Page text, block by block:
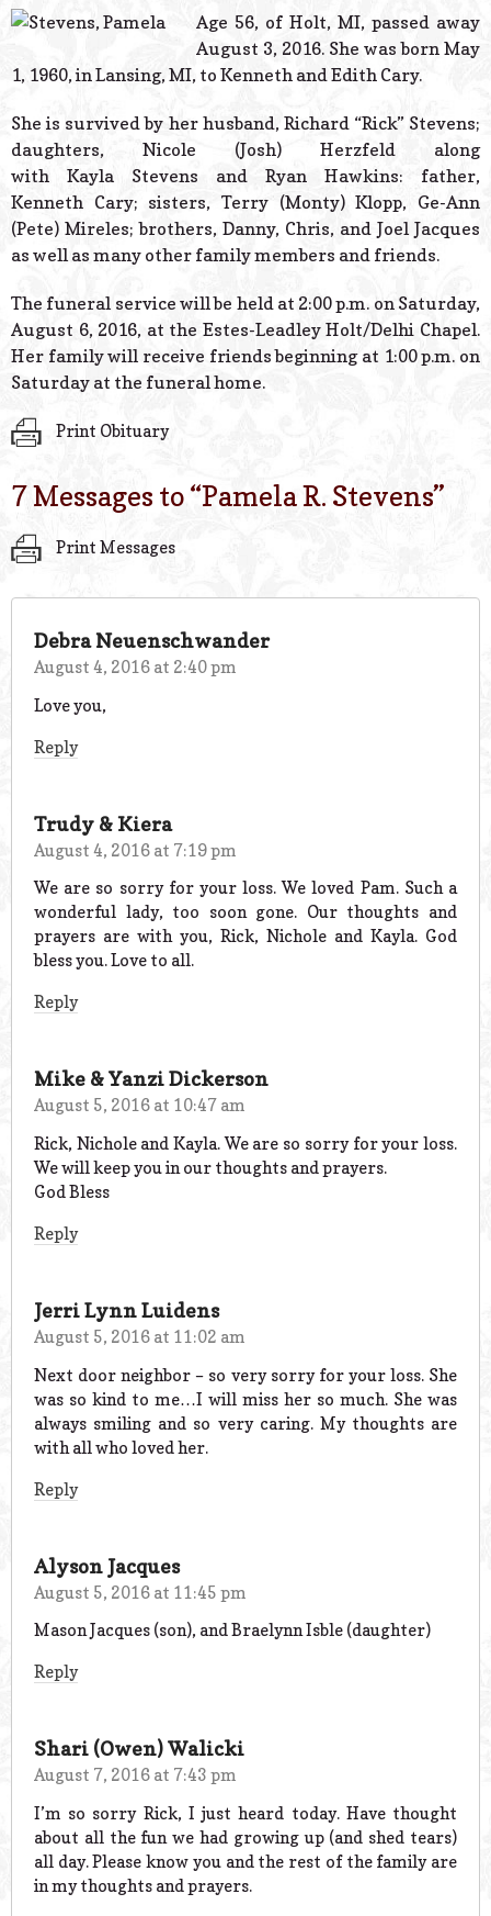
Powered
Age 56, of Holt, MI, passed away
August 3, 2016. She was born May
1, 1960, in Lansing, MI, to Kenneth and Edith Cary.
She is survived by her husband, Richard “Rick” Stevens;
daughters, Nicole (Josh) Herzfeld along
with Kayla Stevens and Ryan Hawkins: father,
Kenneth Cary; sisters, Terry (Monty) Klopp, Ge-Ann
(Pete) Mireles; brothers, Danny, Chris, and Joel Jacques
as well as many other family members and friends.
The funeral service will be held at 2:00 p.m. on Saturday,
August 6, 2016, at the Estes-Leadley Holt/Delhi Chapel.
Her family will receive friends beginning at 1:00 p.m. on
Saturday at the funeral home.
Print Obituary
7 Messages to “Pamela R. Stevens”
Print Messages
Debra Neuenschwander
August 4, 2016 at 2:40 pm
Love you,
Reply
Trudy & Kiera
August 4, 2016 at 7:19 pm
We are so sorry for your loss. We loved Pam. Such a
wonderful lady, too soon gone. Our thoughts and
prayers are with you, Rick, Nichole and Kayla. God
bless you. Love to all.
Reply
Mike & Yanzi Dickerson
August 5, 2016 at 10:47 am
Rick, Nichole and Kayla. We are so sorry for your loss.
We will keep you in our thoughts and prayers.
God Bless
Reply
Jerri Lynn Luidens
August 5, 2016 at 11:02 am
Next door neighbor – so very sorry for your loss. She
was so kind to me…I will miss her so much. She was
always smiling and so very caring. My thoughts are
with all who loved her.
Reply
Alyson Jacques
August 5, 2016 at 11:45 pm
Mason Jacques (son), and Braelynn Isble (daughter)
Reply
Shari (Owen) Walicki
August 7, 2016 at 7:43 pm
I’m so sorry Rick, I just heard today. Have thought
about all the fun we had growing up (and shed tears)
all day. Please know you and the rest of the family are
in my thoughts and prayers.